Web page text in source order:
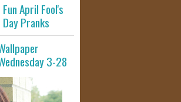
Fun April Fool's
Day Pranks
3-28